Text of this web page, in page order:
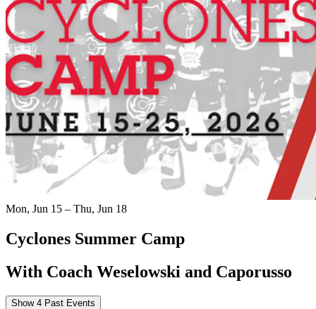
Mon, Jun 15 – Thu, Jun 18
Cyclones Summer Camp
With Coach Weselowski and Caporusso
Show 4 Past Events